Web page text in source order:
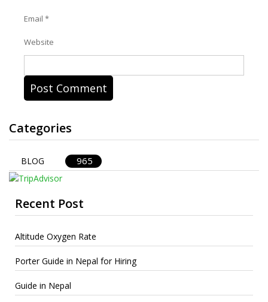
Email *
Website
Categories
BLOG 965
Recent Post
Altitude Oxygen Rate
Porter Guide in Nepal for Hiring
Guide in Nepal